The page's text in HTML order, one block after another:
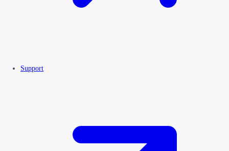
Support